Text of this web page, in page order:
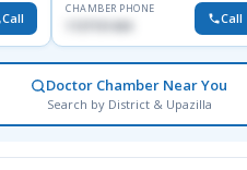
Call
CHAMBER PHONE
Call
Doctor Chamber Near You
Search by District & Upazilla